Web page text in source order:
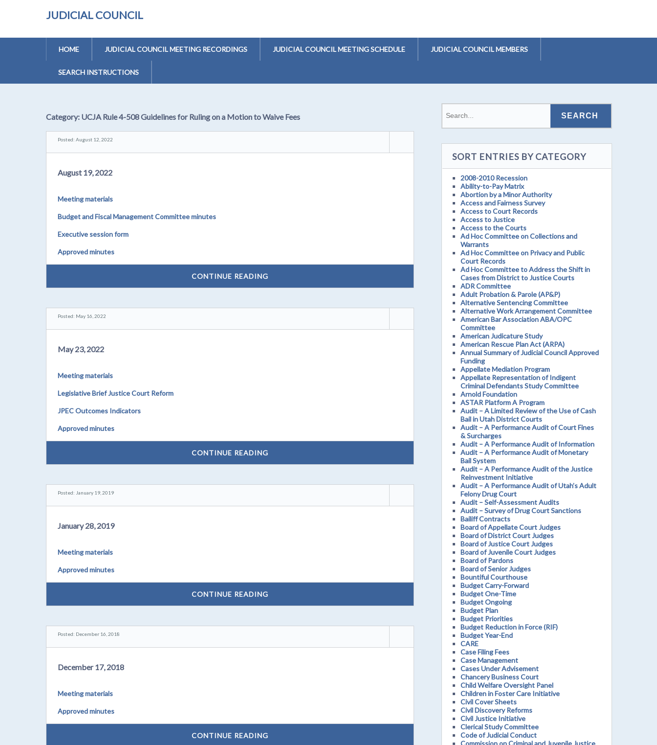
JUDICIAL COUNCIL
HOME JUDICIAL COUNCIL MEETING RECORDINGS JUDICIAL COUNCIL MEETING SCHEDULE JUDICIAL COUNCIL MEMBERS
SEARCH INSTRUCTIONS
Category: UCJA Rule 4-508 Guidelines for Ruling on a Motion to Waive Fees
Posted: August 12, 2022
August 19, 2022
Meeting materials
Budget and Fiscal Management Committee minutes
Executive session form
Approved minutes
CONTINUE READING
Posted: May 16, 2022
May 23, 2022
Meeting materials
Legislative Brief Justice Court Reform
JPEC Outcomes Indicators
Approved minutes
CONTINUE READING
Posted: January 19, 2019
January 28, 2019
Meeting materials
Approved minutes
CONTINUE READING
Posted: December 16, 2018
December 17, 2018
Meeting materials
Approved minutes
CONTINUE READING
SORT ENTRIES BY CATEGORY
2008-2010 Recession
Ability-to-Pay Matrix
Abortion by a Minor Authority
Access and Fairness Survey
Access to Court Records
Access to Justice
Access to the Courts
Ad Hoc Committee on Collections and
Warrants
Ad Hoc Committee on Privacy and Public
Court Records
Ad Hoc Committee to Address the Shift in
Cases from District to Justice Courts
ADR Committee
Adult Probation & Parole (AP&P)
Alternative Sentencing Committee
Alternative Work Arrangement Committee
American Bar Association ABA/OPC
Committee
American Judicature Study
American Rescue Plan Act (ARPA)
Annual Summary of Judicial Council Approved
Funding
Appellate Mediation Program
Appellate Representation of Indigent
Criminal Defendants Study Committee
Arnold Foundation
ASTAR Platform A Program
Audit – A Limited Review of the Use of Cash
Bail in Utah District Courts
Audit – A Performance Audit of Court Fines
& Surcharges
Audit – A Performance Audit of Information
Audit – A Performance Audit of Monetary
Bail System
Audit – A Performance Audit of the Justice
Reinvestment Initiative
Audit – A Performance Audit of Utah’s Adult
Felony Drug Court
Audit – Self-Assessment Audits
Audit – Survey of Drug Court Sanctions
Bailiff Contracts
Board of Appellate Court Judges
Board of District Court Judges
Board of Justice Court Judges
Board of Juvenile Court Judges
Board of Pardons
Board of Senior Judges
Bountiful Courthouse
Budget Carry-Forward
Budget One-Time
Budget Ongoing
Budget Plan
Budget Priorities
Budget Reduction in Force (RIF)
Budget Year-End
CARE
Case Filing Fees
Case Management
Cases Under Advisement
Chancery Business Court
Child Welfare Oversight Panel
Children in Foster Care Initiative
Civil Cover Sheets
Civil Discovery Reforms
Civil Justice Initiative
Clerical Study Committee
Code of Judicial Conduct